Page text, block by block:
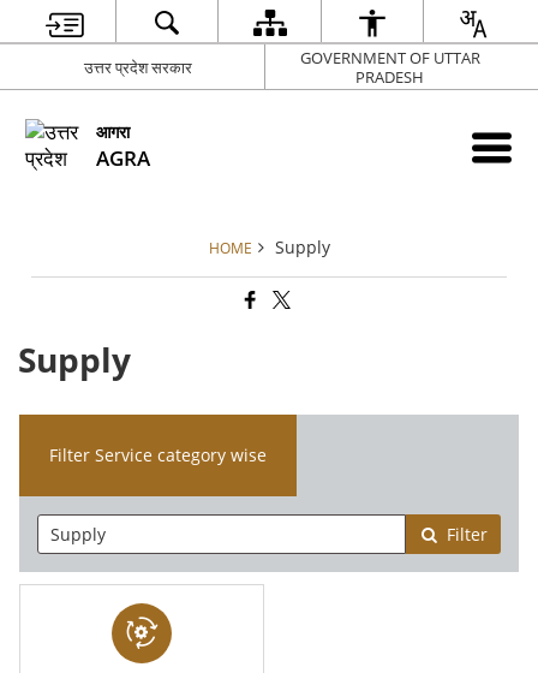
उत्तर प्रदेश सरकार
GOVERNMENT OF UTTAR
PRADESH
आगरा
AGRA
HOME Supply
Supply
Filter Service category wise
Filter